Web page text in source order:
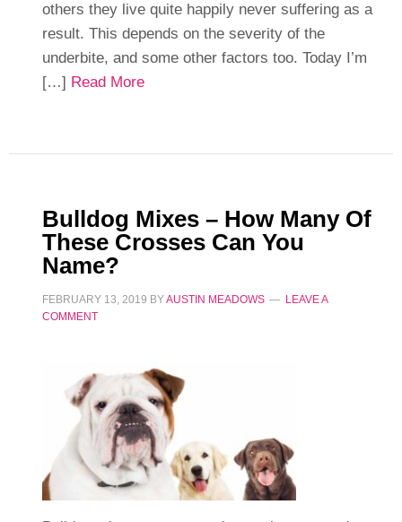
others they live quite happily never suffering as a
result. This depends on the severity of the
underbite, and some other factors too. Today I’m
[…] Read More
Bulldog Mixes – How Many Of
These Crosses Can You
Name?
FEBRUARY 13, 2019 BYAUSTIN MEADOWS
LEAVE A
COMMENT